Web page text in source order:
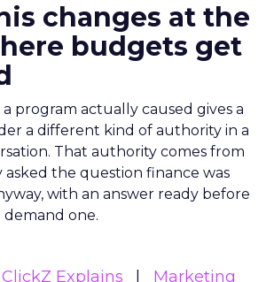
changes at the
budgets get
program actually caused gives a
a different kind of authority in a
That authority comes from
asked the question finance was
with an answer ready before
one.
ClickZ Explains
Marketing